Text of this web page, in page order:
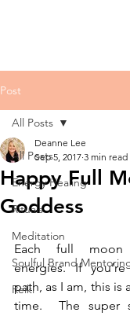
Post
All Posts
Energy Healing
Rituals
Meditation
Soulful Brand
Reiki
All Posts
Happy Full
Goddess
Deanne Lee
Sep 5, 2017 3 min read
Each full moon
energies. If
path, as I am, this is
time.  The super